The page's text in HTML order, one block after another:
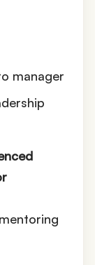
manager